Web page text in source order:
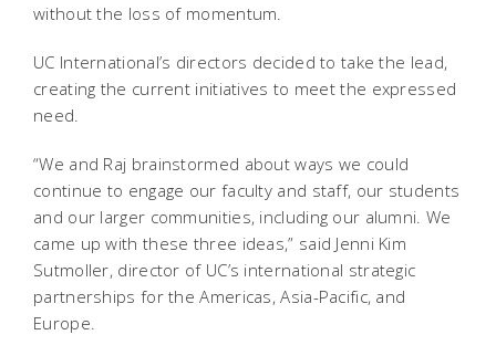
without the loss of momentum.
UC International’s directors decided to take the lead,
creating the current initiatives to meet the expressed
need.
“We and Raj brainstormed about ways we could
continue to engage our faculty and staff, our students
and our larger communities, including our alumni. We
came up with these three ideas,” said Jenni Kim
Sutmoller, director of UC’s international strategic
partnerships for the Americas, Asia-Pacific, and
Europe.